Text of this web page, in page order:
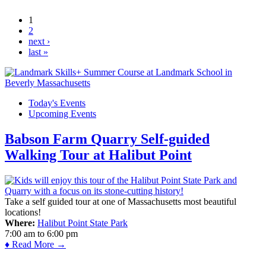
Pages
1
2
next ›
last »
Today's Events
Upcoming Events
Babson Farm Quarry Self-guided
Walking Tour at Halibut Point
Take a self guided tour at one of Massachusetts most beautiful
locations!
Where: Halibut Point State Park
7:00 am to 6:00 pm
♦ Read More →